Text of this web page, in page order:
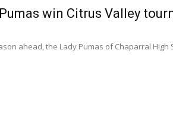
win Citrus Valley
ahead, the Lady Pumas of Chaparral High